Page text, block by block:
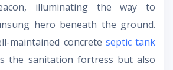
illuminating the way to
hero beneath the ground.
maintained concrete septic tank
the sanitation fortress but also